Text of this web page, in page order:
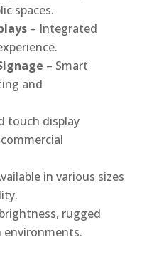
spaces.
– Integrated
– Smart
and
touch display
in various sizes
rugged
environments.